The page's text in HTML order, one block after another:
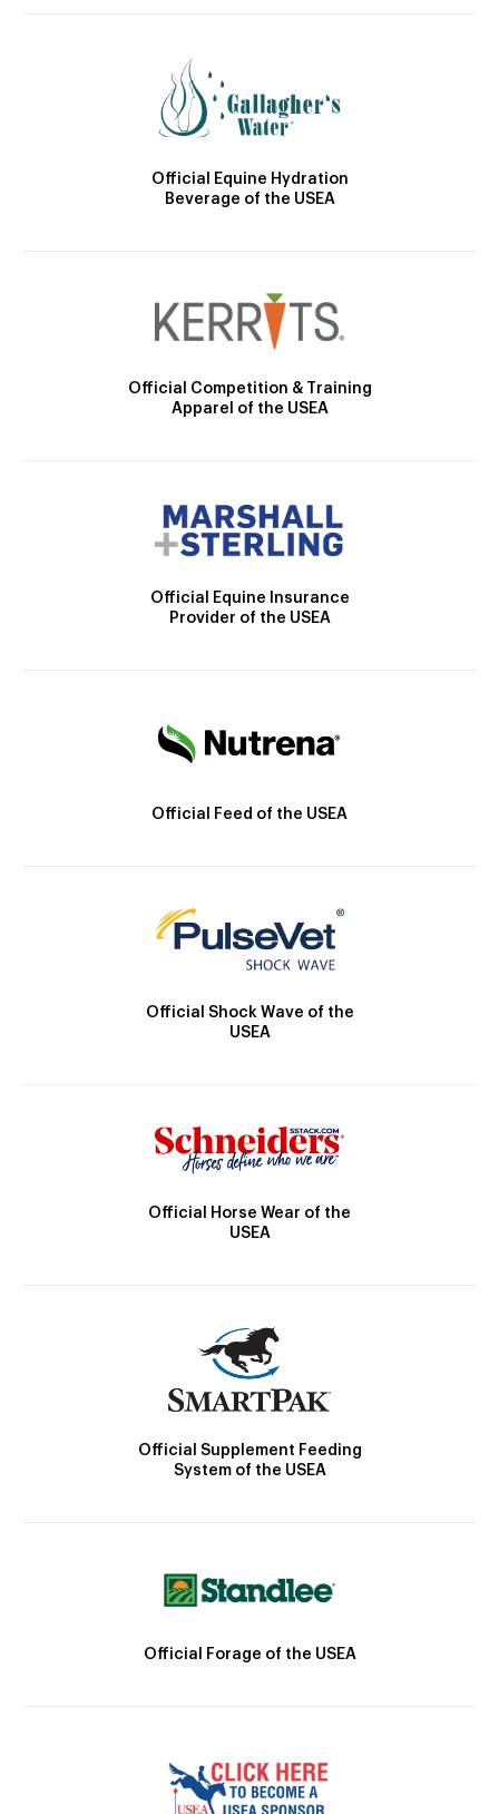
Official Equine Hydration
Beverage of the USEA
Official Competition & Training
Apparel of the USEA
Official Equine Insurance
Provider of the USEA
Official Feed of the USEA
Official Shock Wave of the
USEA
Official Horse Wear of the
USEA
Official Supplement Feeding
System of the USEA
Official Forage of the USEA